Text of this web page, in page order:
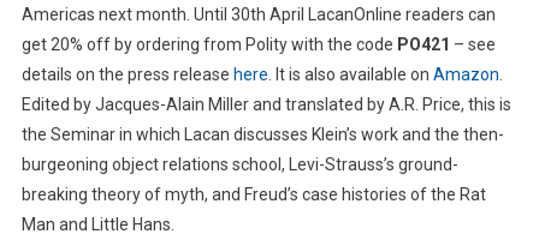
Americas next month. Until 30th April LacanOnline readers can
get 20% off by ordering from Polity with the code PO421 – see
details on the press release here . It is also available on Amazon
Edited by Jacques-Alain Miller and translated by A.R. Price, this is
the Seminar in which Lacan discusses Klein’s work and the then-
burgeoning object relations school, Levi-Strauss’s ground-
breaking theory of myth, and Freud’s case histories of the Rat
Man and Little Hans.